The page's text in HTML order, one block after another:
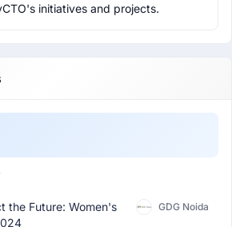
initiatives and projects.
the Future: Women's
GDG Noida